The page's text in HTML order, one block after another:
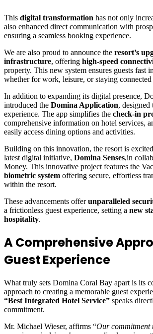
This digital transformation has not only
also enhanced direct communication with
ensuring a seamless booking experience.
We are also proud to announce the resort’s
infrastructure, offering high-speed
property. This new system ensures guests fast
whether for work, leisure, or staying
In addition to expanding its digital presence,
introduced the Domina Application, designed
experience. The app simplifies the check-in
comprehensive information on hotel services,
easily access dining options and activities.
Building on this innovation, the resort is
latest digital initiative, Domina Senses,in
Money. This innovative project features the
biometric system offering secure, effortless
within the resort.
These advancements offerunparalleled
a frictionless guest experience, setting a new
hospitality.
A Comprehensive
Guest Experience
What truly sets Domina Coral Bay apart is its
approach to creating a memorable guest
“Best Integrated Hotel Service” speaks
commitment.
Mr. Michael Wieser, affirms “Our commitment